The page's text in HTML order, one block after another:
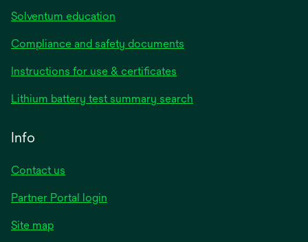
Solventum education
Compliance and safety documents
Instructions for use & certificates
a
Lithium battery test summary search
Info
Contact us
Partner Portal login
Site map